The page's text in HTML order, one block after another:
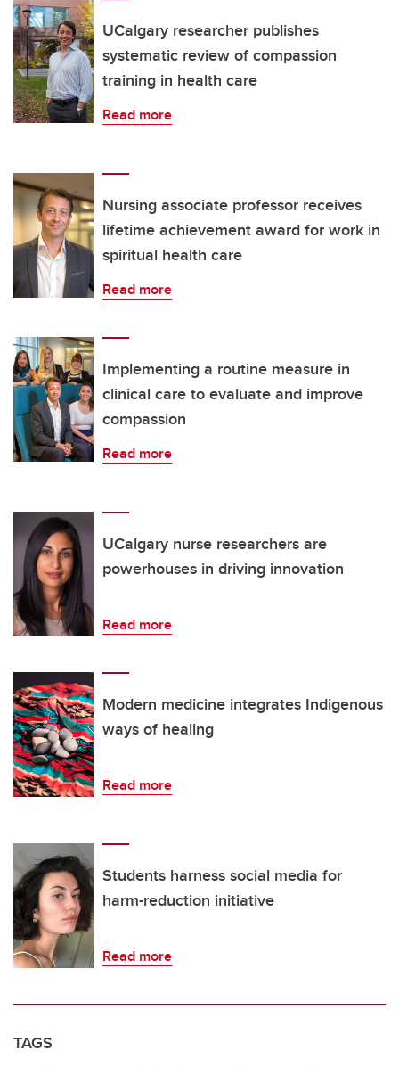
UCalgary researcher publishes
systematic review of compassion
training in health care
Read more
Nursing associate professor receives
lifetime achievement award for work in
spiritual health care
Read more
Implementing a routine measure in
clinical care to evaluate and improve
compassion
Read more
UCalgary nurse researchers are
powerhouses in driving innovation
Read more
Modern medicine integrates Indigenous
ways of healing
Read more
Students harness social media for
harm-reduction initiative
Read more
TAGS